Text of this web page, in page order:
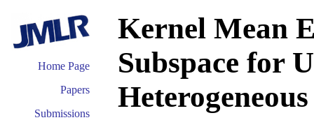
Home Page
Papers
Submissions
Kernel Mean
Subspace for